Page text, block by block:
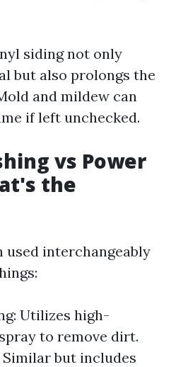
siding not only
but also prolongs the
and mildew can
if left unchecked.
vs Power
the
used interchangeably
Utilizes high-
to remove dirt.
Similar but includes